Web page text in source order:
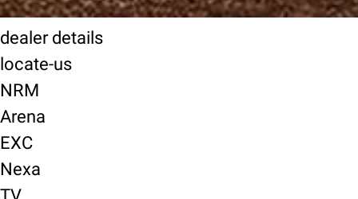
dealer details
locate-us
NRM
Arena
EXC
Nexa